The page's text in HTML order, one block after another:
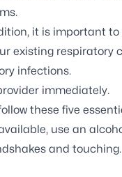
it is important
existing respiratory
infections.
immediately.
these five
use an
and touching.